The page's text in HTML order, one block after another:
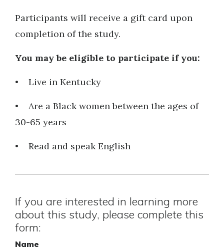
Participants will receive a gift card upon
completion of the study.
You may be eligible to participate if you:
• Live in Kentucky
• Are a Black women between the ages of
30-65 years
• Read and speak English
If you are interested in learning more
about this study, please complete this
form:
Name